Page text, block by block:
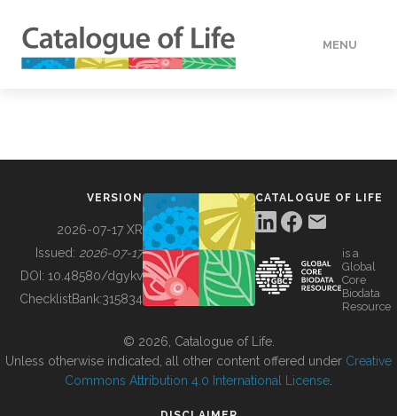
MENU
BUILDING COL
VERSION
2026-07-17 XR
Issued: 2026-07-17
DOI: 10.48580/dgykv
ChecklistBank:315834
CATALOGUE OF LIFE
is a
Global
Core
Biodata
Resource
© 2026, Catalogue of Life.
Unless otherwise indicated, all other content offered under Creative
Commons Attribution 4.0 International License